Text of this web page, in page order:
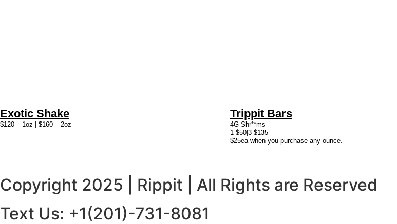
Exotic Shake
$120 – 1oz | $160 – 2oz
Trippit Bars
4G Shr**ms
1-$50|3-$135
$25ea when you purchase any ounce.
Copyright 2025 | Rippit | All Rights are Reserved
Text Us: +1(201)-731-8081